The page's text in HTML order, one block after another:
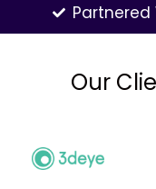
Partnered
Our